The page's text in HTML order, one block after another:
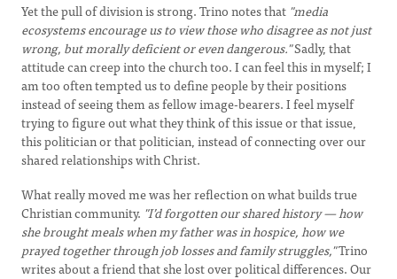
Yet the pull of division is strong. Trino notes that "media
ecosystems encourage us to view those who disagree as not just
wrong, but morally deficient or even dangerous."Sadly, that
attitude can creep into the church too. I can feel this in myself; I
am too often tempted us to define people by their positions
instead of seeing them as fellow image-bearers. I feel myself
trying to figure out what they think of this issue or that issue,
this politician or that politician, instead of connecting over our
shared relationships with Christ.
What really moved me was her reflection on what builds true
Christian community. "I’d forgotten our shared history — how
she brought meals when my father was in hospice, how we
prayed together through job losses and family struggles,"Trino
writes about a friend that she lost over political differences. Our